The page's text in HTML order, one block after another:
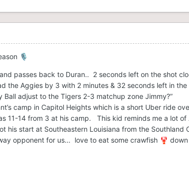
🎙️
passes back to Duran.. 2 seconds left on the shot
the Aggies by 3 with 2 minutes & 32 seconds left in the
adjust to the Tigers 2-3 matchup zone Jimmy?”
camp in Capitol Heights which is a short Uber ride
11-14 from 3 at his camp. This kid reminds me a lot of
his start at Southeastern Louisiana from the Southland
opponent for us… love to eat some crawfish 🦞